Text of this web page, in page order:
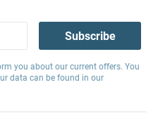
Subscribe
you about our current offers. You
data can be found in our